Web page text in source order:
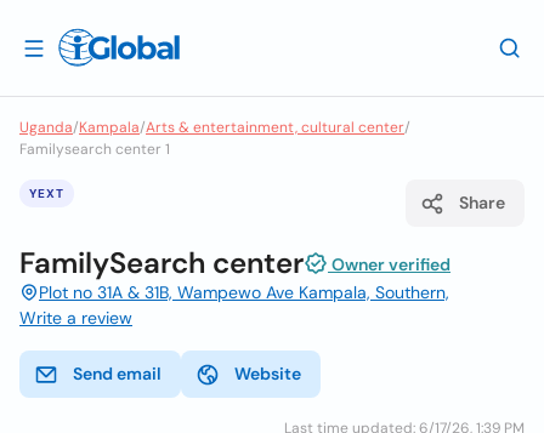
Uganda/Kampala/Arts & entertainment, cultural center/
Familysearch center 1
YEXT Share
FamilySearch center
Owner verified
Plot no 31A & 31B, Wampewo Ave Kampala, Southern,
Write a review
Send email Website
Last time updated: 6/17/26, 1:39 PM